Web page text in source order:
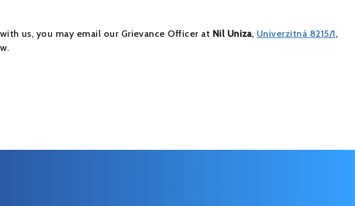
us, you may email our Grievance Officer at Nil Uniza, Univerzitná 8215/1,